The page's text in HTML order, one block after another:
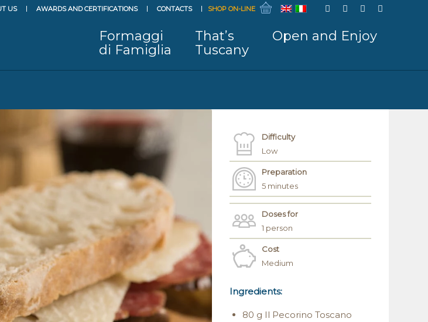
US AWARDS AND CERTIFICATIONS CONTACTS SHOP ON-LINE
Formaggi
di Famiglia
That’s
Tuscany
Open and Enjoy
Difficulty
Low
Preparation
5 minutes
Doses for
1 person
Cost
Medium
Ingredients:
80 g Il Pecorino Toscano